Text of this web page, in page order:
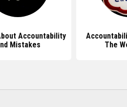
Accountability
Mistakes
The